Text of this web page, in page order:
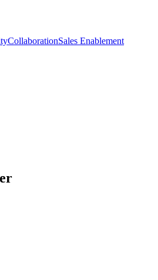
CollaborationSales Enablement